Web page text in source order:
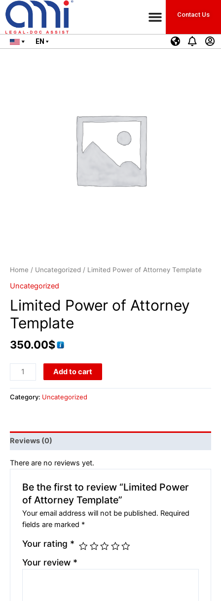
Contact Us
EN
Home / Uncategorized / Limited Power of Attorney Template
Uncategorized
Limited Power of Attorney
Template
350.00$
Add to cart
Category: Uncategorized
Reviews (0)
There are no reviews yet.
Be the first to review “Limited Power
of Attorney Template”
Your email address will not be published. Required
fields are marked *
Your rating *
Your review *